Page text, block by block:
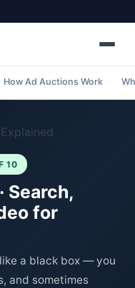
How Ad Auctions Work
10
Search,
for
a black box — you
and sometimes